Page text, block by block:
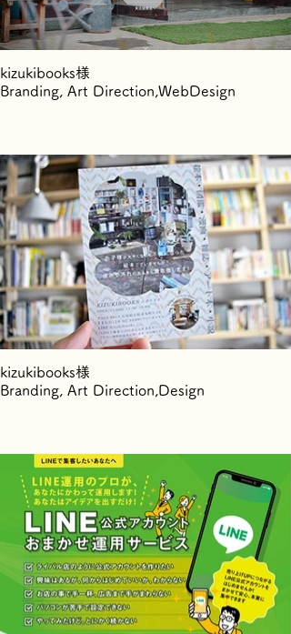
kizukibooks様
Branding, Art Direction,WebDesign
kizukibooks様
Branding, Art Direction,Design